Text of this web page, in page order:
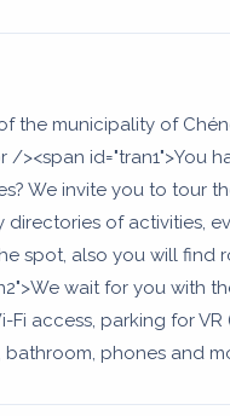
the municipality of
id="tran1">You
We invite you to tour
of activities,
spot, also you will find
wait for you with
Fi access, parking for
phones and